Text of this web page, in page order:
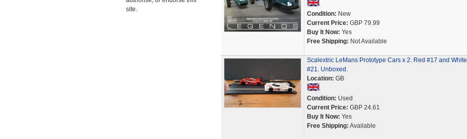
site.
Condition: New
Current Price: GBP 79.99
Buy It Now: Yes
Free Shipping: Not Available
Scalextric LeMans Prototype Cars x 2. Red #17 and White
#21. Unboxed.
Location: GB
Condition: Used
Current Price: GBP 24.61
Buy It Now: Yes
Free Shipping: Available